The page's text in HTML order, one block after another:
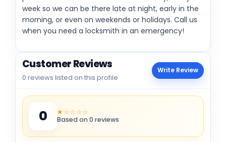
week so we can be there late at night, early in the
morning, or even on weekends or holidays. Call us
when you need a locksmith in an emergency!
Customer Reviews
0 reviews listed on this profile
Write Review
0 ★☆☆☆☆
Based on 0 reviews